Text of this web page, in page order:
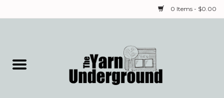
0 Items - $0.00